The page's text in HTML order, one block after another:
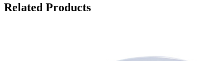
Related Products